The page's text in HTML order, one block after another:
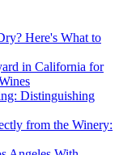
Here's What to
in California for
Distinguishing
from the Winery: